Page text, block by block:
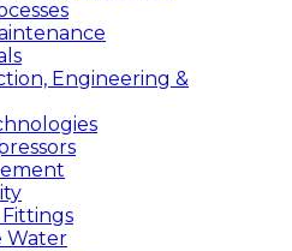
Engineering &
Fittings
Water